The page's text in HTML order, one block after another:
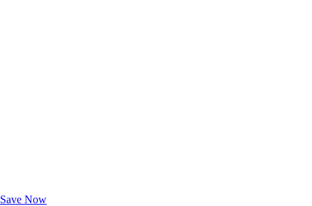
Save Now